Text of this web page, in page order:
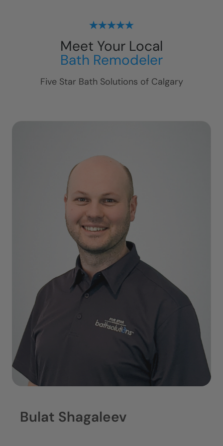
Meet Your Local
Bath Remodeler
Five Star Bath Solutions of Calgary
Bulat Shagaleev